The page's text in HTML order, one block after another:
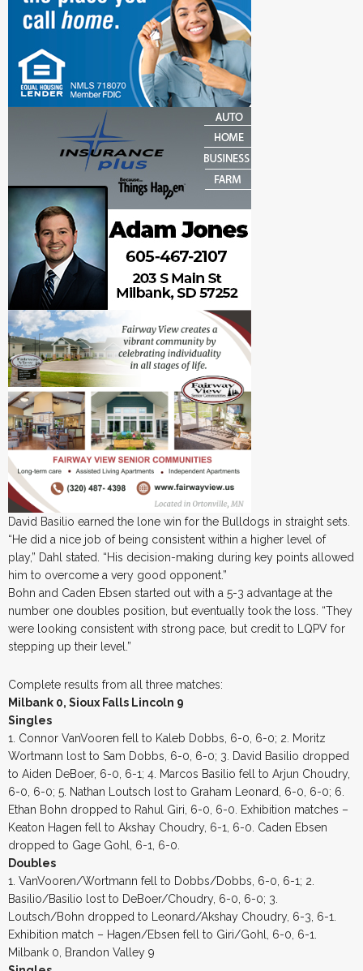
David Basilio earned the lone win for the Bulldogs in straight sets.
“He did a nice job of being consistent within a higher level of
play,” Dahl stated. “His decision-making during key points allowed
him to overcome a very good opponent.”
Bohn and Caden Ebsen started out with a 5-3 advantage at the
number one doubles position, but eventually took the loss. “They
were looking consistent with strong pace, but credit to LQPV for
stepping up their level.”
Complete results from all three matches:
Milbank 0, Sioux Falls Lincoln 9
Singles
1. Connor VanVooren fell to Kaleb Dobbs, 6-0, 6-0; 2. Moritz
Wortmann lost to Sam Dobbs, 6-0, 6-0; 3. David Basilio dropped
to Aiden DeBoer, 6-0, 6-1; 4. Marcos Basilio fell to Arjun Choudry,
6-0, 6-0; 5. Nathan Loutsch lost to Graham Leonard, 6-0, 6-0; 6.
Ethan Bohn dropped to Rahul Giri, 6-0, 6-0. Exhibition matches –
Keaton Hagen fell to Akshay Choudry, 6-1, 6-0. Caden Ebsen
dropped to Gage Gohl, 6-1, 6-0.
Doubles
1. VanVooren/Wortmann fell to Dobbs/Dobbs, 6-0, 6-1; 2.
Basilio/Basilio lost to DeBoer/Choudry, 6-0, 6-0; 3.
Loutsch/Bohn dropped to Leonard/Akshay Choudry, 6-3, 6-1.
Exhibition match – Hagen/Ebsen fell to Giri/Gohl, 6-0, 6-1.
Milbank 0, Brandon Valley 9